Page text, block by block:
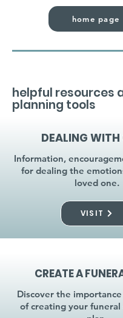
home page
helpful resources
planning tools
DEALING WITH
Information,
for dealing the
loved one.
VISIT
CREATE A
Discover the
of creating your funeral